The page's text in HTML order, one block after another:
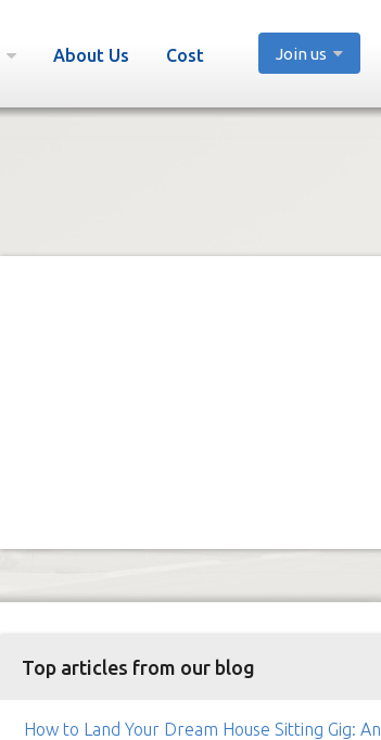
About Us Cost Join us
Top articles from our blog
How to Land Your Dream House Sitting Gig: An